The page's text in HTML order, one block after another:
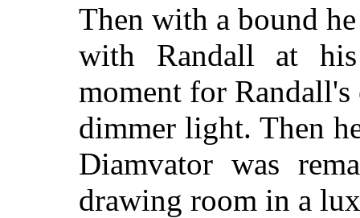
Then with a bound
with Randall at
moment for Randall's
dimmer light. Then
Diamvator was
drawing room in a